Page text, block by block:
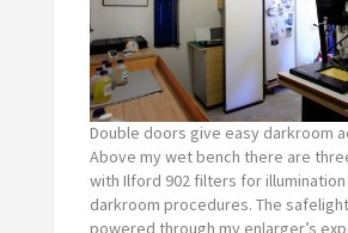
Double doors give easy darkroom
Above my wet bench there are
with Ilford 902 filters for
darkroom procedures. The
powered through my enlarger’s